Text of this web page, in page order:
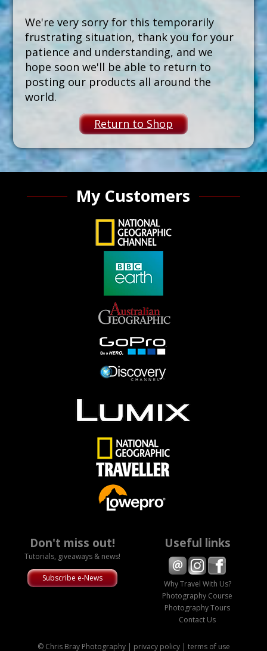
We're very sorry for this temporarily
frustrating situation, thank you for your
patience and understanding, and we
hope soon we'll be able to return to
posting our products all around the
world.
Return to Shop
My Customers
Don't miss out!
Tutorials, giveaways & news!
Subscribe e-News
Useful links
Why Travel With Us?
Photography Course
Photography Tours
Contact Us
© Chris Bray Photography | privacy policy| terms of use